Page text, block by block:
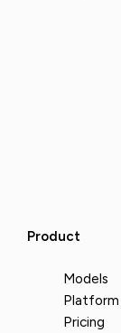
Product
Models
Platform
Pricing